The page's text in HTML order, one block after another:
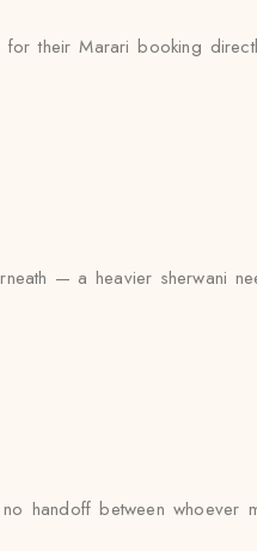
their Marari booking
— a heavier sherwani
handoff between whoever